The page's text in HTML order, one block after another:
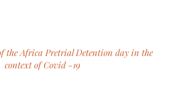
the Africa Pretrial Detention day in the
context of Covid -19